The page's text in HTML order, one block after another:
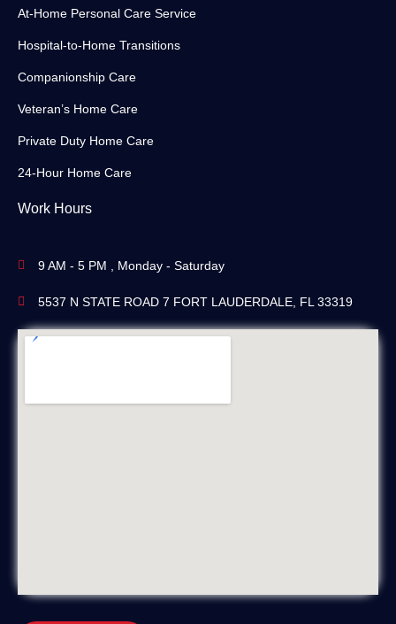
At-Home Personal Care Service
Hospital-to-Home Transitions
Companionship Care
Veteran’s Home Care
Private Duty Home Care
24-Hour Home Care
Work Hours
9 AM - 5 PM , Monday - Saturday
5537 N STATE ROAD 7 FORT LAUDERDALE, FL 33319